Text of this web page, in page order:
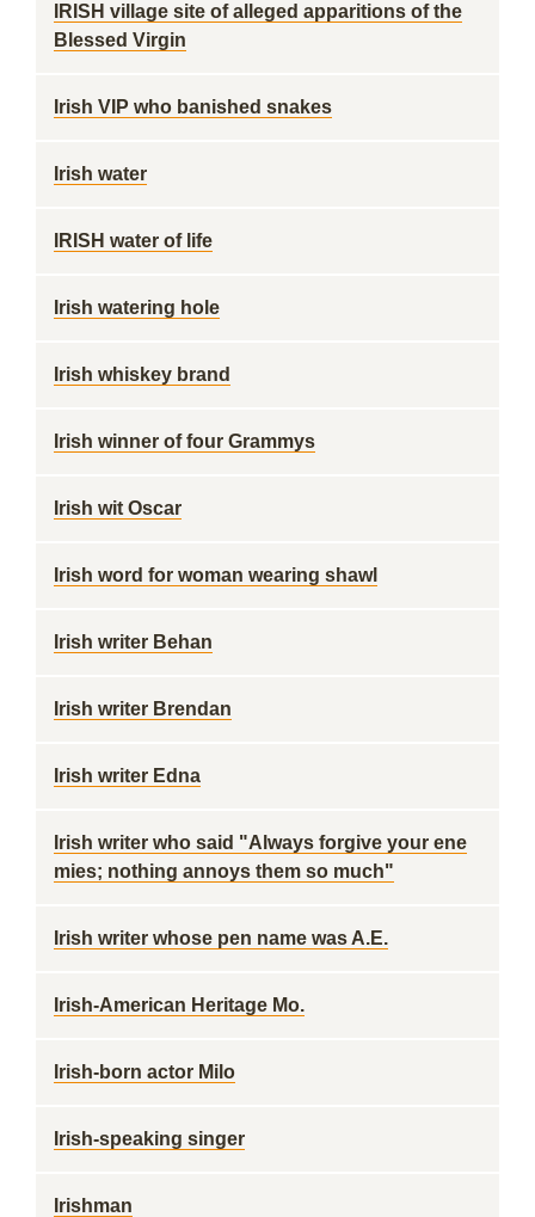
IRISH village site of alleged apparitions of the
Blessed Virgin
Irish VIP who banished snakes
Irish water
IRISH water of life
Irish watering hole
Irish whiskey brand
Irish winner of four Grammys
Irish wit Oscar
Irish word for woman wearing shawl
Irish writer Behan
Irish writer Brendan
Irish writer Edna
Irish writer who said "Always forgive your ene
mies; nothing annoys them so much"
Irish writer whose pen name was A.E.
Irish-American Heritage Mo.
Irish-born actor Milo
Irish-speaking singer
Irishman